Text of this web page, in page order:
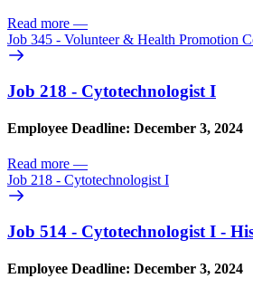
Read more —
Job 345 - Volunteer & Health Promotion
Job 218 - Cytotechnologist I
Employee Deadline: December 3, 2024
Read more —
Job 218 - Cytotechnologist I
Job 514 - Cytotechnologist I -
Employee Deadline: December 3, 2024